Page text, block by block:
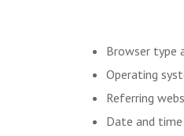
Browser type
Operating
Referring
Date and